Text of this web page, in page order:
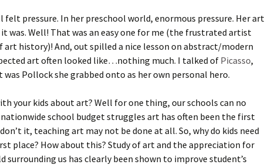
felt pressure. In her preschool world, enormous pressure. Her art
was. Well! That was an easy one for me (the frustrated artist
art history)! And, out spilled a nice lesson on abstract/modern
art often looked like…nothing much. I talked of Picasso,
was Pollock she grabbed onto as her own personal hero.
your kids about art? Well for one thing, our schools can no
school budget struggles art has often been the first
it, teaching art may not be done at all. So, why do kids need
place? How about this? Study of art and the appreciation for
surrounding us has clearly been shown to improve student’s